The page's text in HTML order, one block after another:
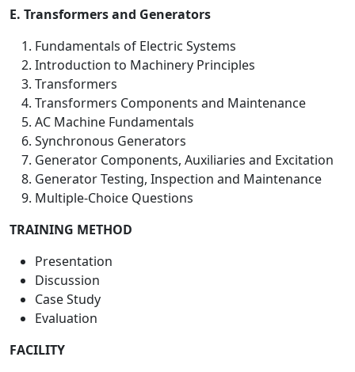
E. Transformers and Generators
Fundamentals of Electric Systems
Introduction to Machinery Principles
Transformers
Transformers Components and Maintenance
AC Machine Fundamentals
Synchronous Generators
Generator Components, Auxiliaries and Excitation
Generator Testing, Inspection and Maintenance
Multiple-Choice Questions
TRAINING METHOD
Presentation
Discussion
Case Study
Evaluation
FACILITY